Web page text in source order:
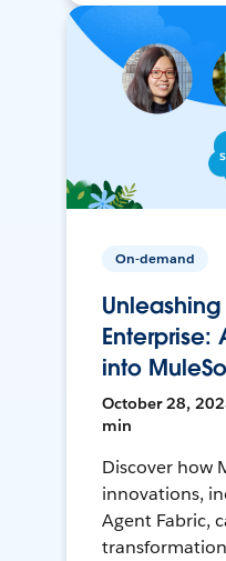
On-demand
Enterprise:
into
October 28,
min
Discover how
innovations,
Agent Fabric,